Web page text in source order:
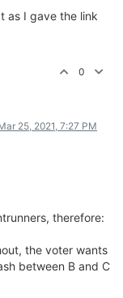
as I gave the link
0
25, 2021, 7:27 PM
therefore:
the voter wants
between B and C